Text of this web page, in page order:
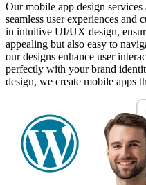
Our mobile app design
seamless user experiences and
in intuitive UI/UX design,
appealing but also easy to
our designs enhance user
perfectly with your brand
design, we create mobile apps